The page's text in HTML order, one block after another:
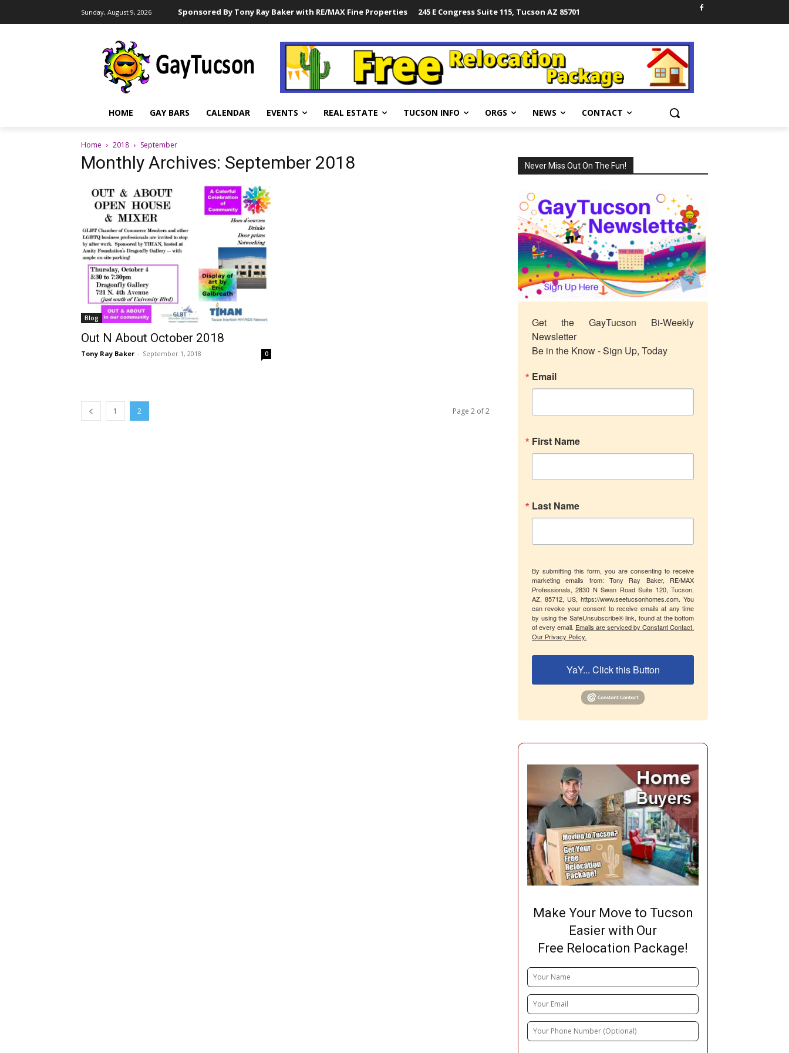
Sunday, August 9, 2026 Sponsored By Tony Ray Baker with RE/MAX Fine Properties 245 E Congress Suite 115, Tucson AZ 85701
HOME GAY BARS CALENDAR EVENTS REAL ESTATE TUCSON INFO ORGS NEWS CONTACT
Home 2018 September
Monthly Archives: September 2018
Blog
Out N About October 2018
Tony Ray Baker - September 1, 2018 0
1 2 Page 2 of 2
Never Miss Out On The Fun!
Get the GayTucson Bi-Weekly
Newsletter
Be in the Know - Sign Up, Today
Email
First Name
Last Name
By submitting this form, you are consenting to receive
marketing emails from: Tony Ray Baker, RE/MAX
Professionals, 2830 N Swan Road Suite 120, Tucson,
AZ, 85712, US, https://www.seetucsonhomes.com. You
can revoke your consent to receive emails at any time
by using the SafeUnsubscribe® link, found at the bottom
of every email. Emails are serviced by Constant Contact.
Our Privacy Policy.
YaY... Click this Button
Make Your Move to Tucson
Easier with Our
Free Relocation Package!